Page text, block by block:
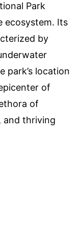
Park
ecosystem. Its
by
park’s location
of
of
and thriving